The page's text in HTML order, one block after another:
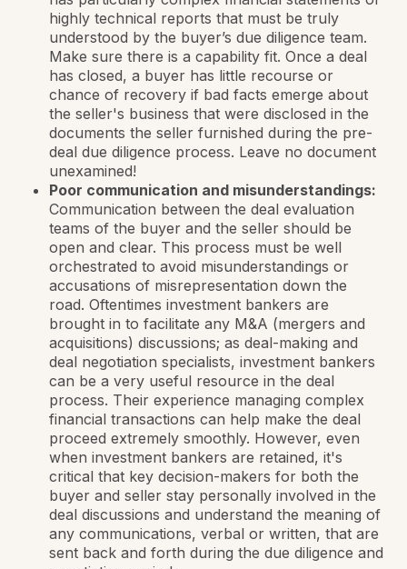
highly technical reports that must be truly
understood by the buyer’s due diligence team.
Make sure there is a capability fit. Once a deal
has closed, a buyer has little recourse or
chance of recovery if bad facts emerge about
the seller's business that were disclosed in the
documents the seller furnished during the pre-
deal due diligence process. Leave no document
unexamined!
Poor communication and misunderstandings:
Communication between the deal evaluation
teams of the buyer and the seller should be
open and clear. This process must be well
orchestrated to avoid misunderstandings or
accusations of misrepresentation down the
road. Oftentimes investment bankers are
brought in to facilitate any M&A (mergers and
acquisitions) discussions; as deal-making and
deal negotiation specialists, investment bankers
can be a very useful resource in the deal
process. Their experience managing complex
financial transactions can help make the deal
proceed extremely smoothly. However, even
when investment bankers are retained, it's
critical that key decision-makers for both the
buyer and seller stay personally involved in the
deal discussions and understand the meaning of
any communications, verbal or written, that are
sent back and forth during the due diligence and